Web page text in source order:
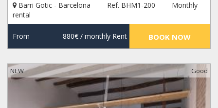
Barri Gotic - Barcelona
Ref. BHM1-200
Monthly
rental
From 880€/ monthly Rent BOOK NOW
NEW Good